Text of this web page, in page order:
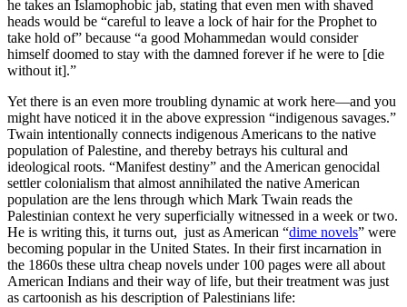
he takes an Islamophobic jab, stating that even men with shaved
heads would be “careful to leave a lock of hair for the Prophet to
take hold of” because “a good Mohammedan would consider
himself doomed to stay with the damned forever if he were to [die
without it].”
Yet there is an even more troubling dynamic at work here—and you
might have noticed it in the above expression “indigenous savages.”
Twain intentionally connects indigenous Americans to the native
population of Palestine, and thereby betrays his cultural and
ideological roots. “Manifest destiny” and the American genocidal
settler colonialism that almost annihilated the native American
population are the lens through which Mark Twain reads the
Palestinian context he very superficially witnessed in a week or two.
He is writing this, it turns out, just as American “dime novels” were
becoming popular in the United States. In their first incarnation in
the 1860s these ultra cheap novels under 100 pages were all about
American Indians and their way of life, but their treatment was just
as cartoonish as his description of Palestinians life: